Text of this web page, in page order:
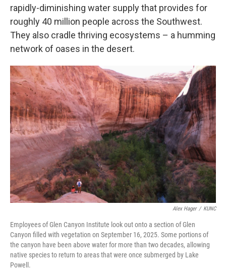
rapidly-diminishing water supply that provides for
roughly 40 million people across the Southwest.
They also cradle thriving ecosystems – a humming
network of oases in the desert.
Alex Hager / KUNC
Employees of Glen Canyon Institute look out onto a section of Glen
Canyon filled with vegetation on September 16, 2025. Some portions of
the canyon have been above water for more than two decades, allowing
native species to return to areas that were once submerged by Lake
Powell.